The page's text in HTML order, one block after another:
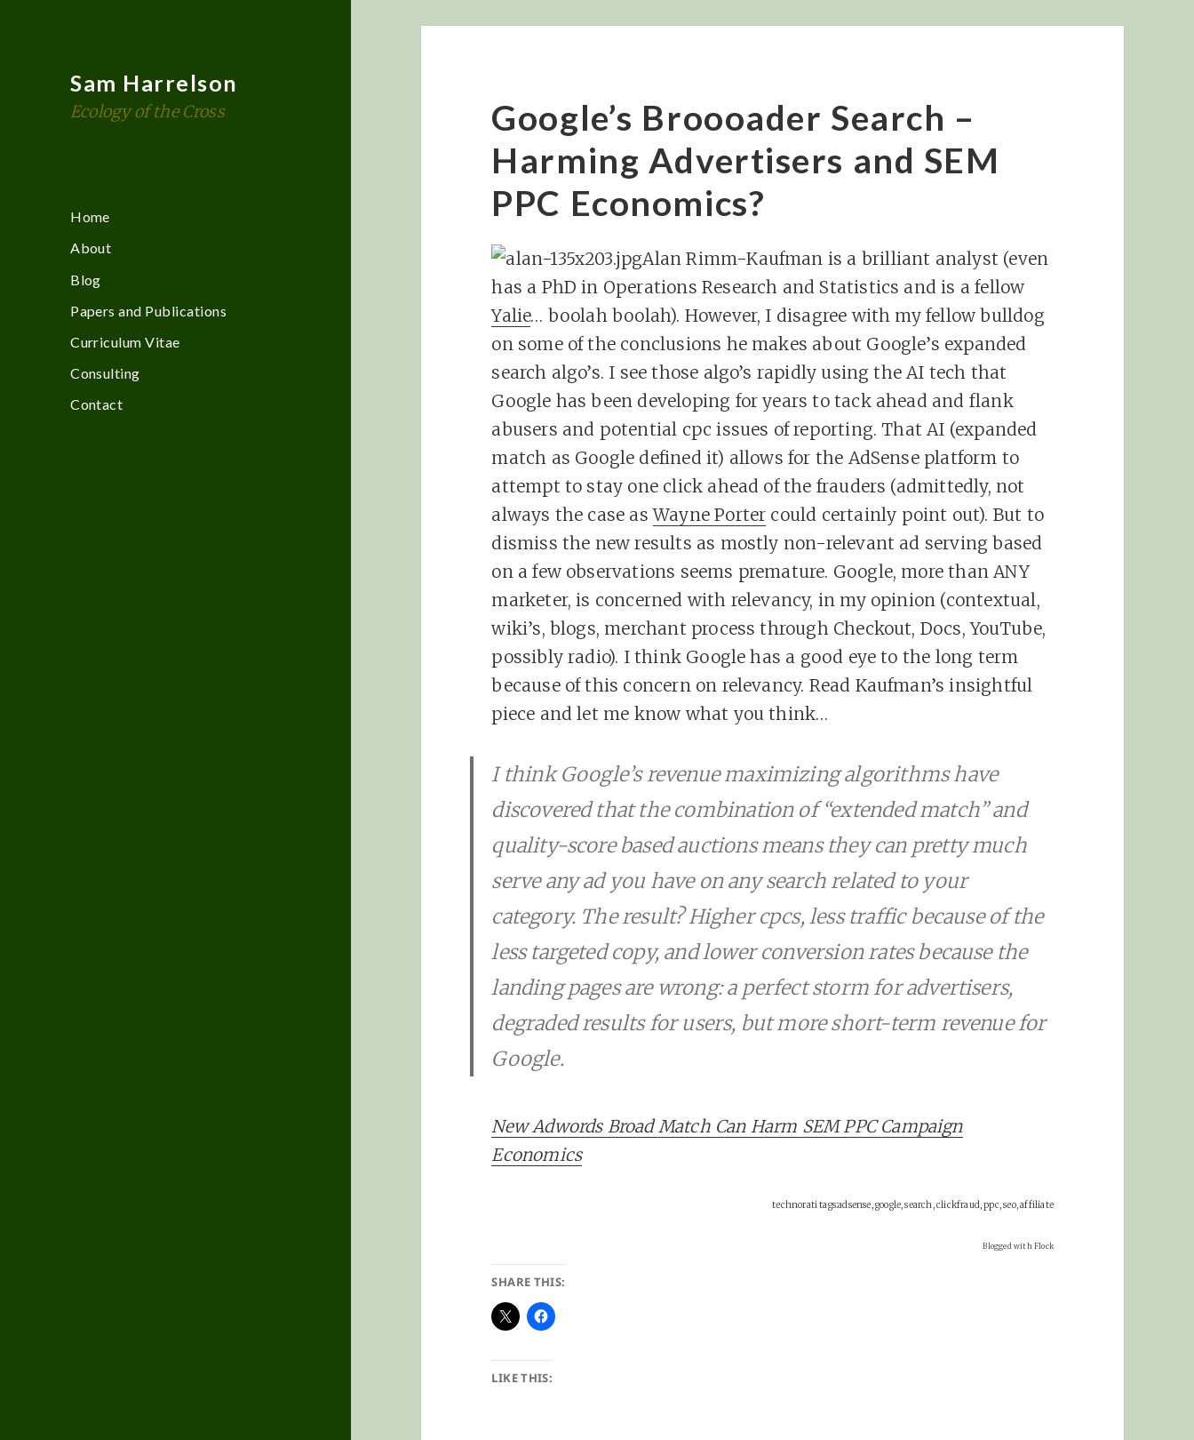
Sam Harrelson
Ecology of the Cross
Home
About
Blog
Papers and Publications
Curriculum Vitae
Consulting
Contact
Google’s Broooader Search –
Harming Advertisers and SEM
PPC Economics?
Alan Rimm-Kaufman is a brilliant analyst (even
has a PhD in Operations Research and Statistics and is a fellow
Yalie… boolah boolah). However, I disagree with my fellow bulldog
on some of the conclusions he makes about Google’s expanded
search algo’s. I see those algo’s rapidly using the AI tech that
Google has been developing for years to tack ahead and flank
abusers and potential cpc issues of reporting. That AI (expanded
match as Google defined it) allows for the AdSense platform to
attempt to stay one click ahead of the frauders (admittedly, not
always the case asWayne Porter could certainly point out). But to
dismiss the new results as mostly non-relevant ad serving based
on a few observations seems premature. Google, more than ANY
marketer, is concerned with relevancy, in my opinion (contextual,
wiki’s, blogs, merchant process through Checkout, Docs, YouTube,
possibly radio). I think Google has a good eye to the long term
because of this concern on relevancy. Read Kaufman’s insightful
piece and let me know what you think…
I think Google’s revenue maximizing algorithms have
discovered that the combination of “extended match” and
quality-score based auctions means they can pretty much
serve any ad you have on any search related to your
category. The result? Higher cpcs, less traffic because of the
less targeted copy, and lower conversion rates because the
landing pages are wrong: a perfect storm for advertisers,
degraded results for users, but more short-term revenue for
Google.
New Adwords Broad Match Can Harm SEM PPC Campaign
Economics
technorati tags:adsense, google, search, clickfraud, ppc, seo, affiliate
Blogged with Flock
SHARE THIS:
LIKE THIS: